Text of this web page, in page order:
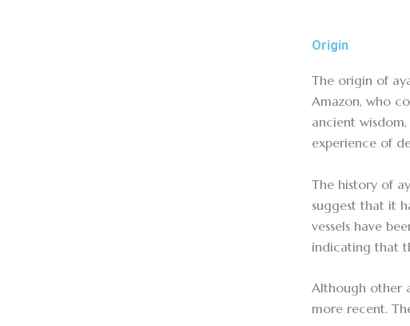
Origin
The origin of
Amazon, who
ancient
experience of
The history of
suggest that it
vessels have
indicating that
Although other
more recent.